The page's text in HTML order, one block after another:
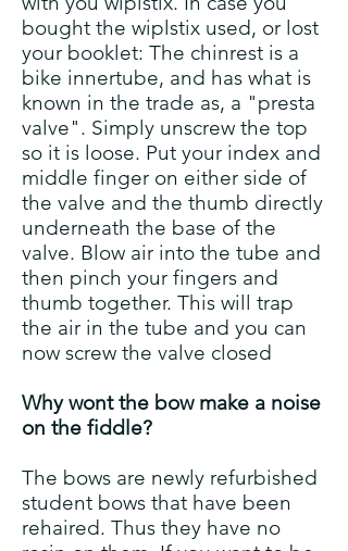
bought the wiplstix used, or lost
your booklet: The chinrest is a
bike innertube, and has what is
known in the trade as, a "presta
valve". Simply unscrew the top
so it is loose. Put your index and
middle finger on either side of
the valve and the thumb directly
underneath the base of the
valve. Blow air into the tube and
then pinch your fingers and
thumb together. This will trap
the air in the tube and you can
now screw the valve closed
Why wont the bow make a noise
on the fiddle?
The bows are newly refurbished
student bows that have been
rehaired. Thus they have no